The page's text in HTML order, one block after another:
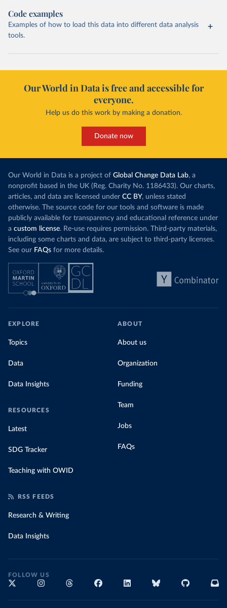
Code examples
Examples of how to load this data into different data analysis
tools.
Our World in Data is free and accessible for
everyone.
Help us do this work by making a donation.
Donate now
Our World in Data is a project of Global Change Data Lab, a
nonprofit based in the UK (Reg. Charity No. 1186433). Our charts,
articles, and data are licensed under CC BY, unless stated
otherwise. The source code for our tools and software is made
publicly available for transparency and educational reference under
a custom license. Re-use requires permission. Third-party materials,
including some charts and data, are subject to third-party licenses.
See our FAQs for more details.
EXPLORE
Topics
Data
Data Insights
RESOURCES
Latest
SDG Tracker
Teaching with OWID
ABOUT
About us
Organization
Funding
Team
Jobs
FAQs
RSS FEEDS
Research & Writing
Data Insights
FOLLOW US